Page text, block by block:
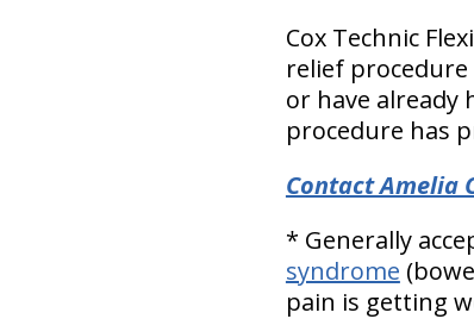
Cox Technic
relief
or have already
procedure has
Contact Amelia
* Generally
syndrome
pain is getting